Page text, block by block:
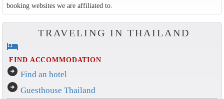
booking websites we are affiliated to.
TRAVELING IN THAILAND
hotel
FIND ACCOMMODATION
arrow_circle_right Find an hotel
arrow_circle_right Guesthouse Thailand